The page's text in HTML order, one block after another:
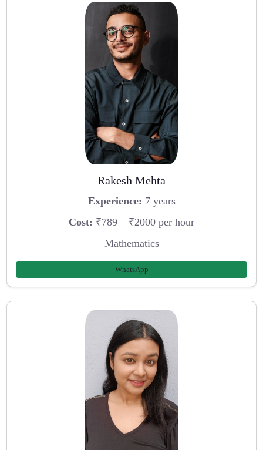
Rakesh Mehta
Experience: 7 years
Cost: ₹789 – ₹2000 per hour
Mathematics
WhatsApp